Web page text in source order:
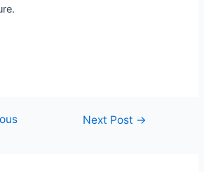
Next Post →